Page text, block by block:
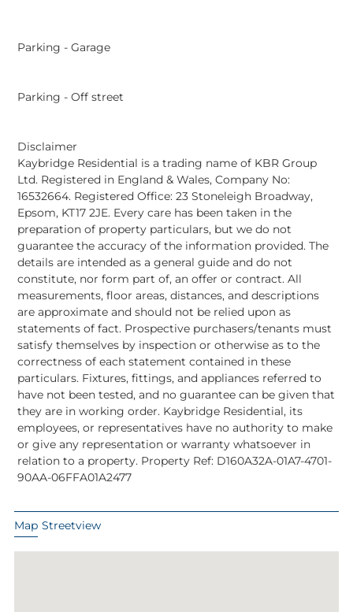
Parking - Garage
Parking - Off street
Disclaimer
Kaybridge Residential is a trading name of KBR Group
Ltd. Registered in England & Wales, Company No:
16532664. Registered Office: 23 Stoneleigh Broadway,
Epsom, KT17 2JE. Every care has been taken in the
preparation of property particulars, but we do not
guarantee the accuracy of the information provided. The
details are intended as a general guide and do not
constitute, nor form part of, an offer or contract. All
measurements, floor areas, distances, and descriptions
are approximate and should not be relied upon as
statements of fact. Prospective purchasers/tenants must
satisfy themselves by inspection or otherwise as to the
correctness of each statement contained in these
particulars. Fixtures, fittings, and appliances referred to
have not been tested, and no guarantee can be given that
they are in working order. Kaybridge Residential, its
employees, or representatives have no authority to make
or give any representation or warranty whatsoever in
relation to a property. Property Ref: D160A32A-01A7-4701-
90AA-06FFA01A2477
Map Streetview